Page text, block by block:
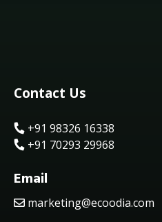
Contact Us
+91 98326 16338
+91 70293 29968
Email
marketing@ecoodia.com